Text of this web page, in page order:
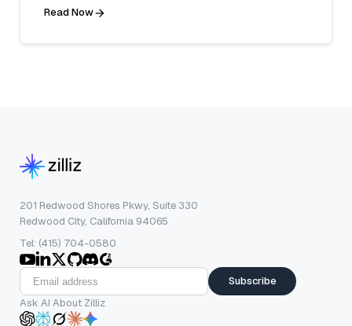
Read Now
201 Redwood Shores Pkwy, Suite 330
Redwood City, California 94065
Tel: (415) 704-0580
Subscribe
Ask AI About Zilliz